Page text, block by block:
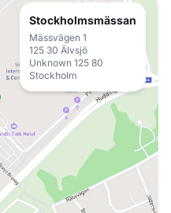
Stockholmsmässan
Mässvägen 1
125 30 Älvsjö
Unknown 125 80
Stockholm